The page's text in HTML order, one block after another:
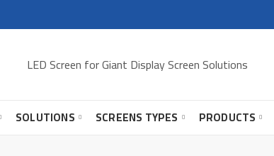
LED Screen for Giant Display Screen Solutions
SOLUTIONS SCREENS TYPES PRODUCTS